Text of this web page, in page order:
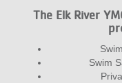
The Elk River
Swim